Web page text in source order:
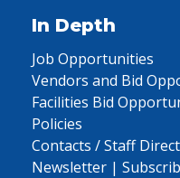
In Depth
Job Opportunities
Vendors and Bid
Facilities Bid
Policies
Contacts / Staff
Newsletter |